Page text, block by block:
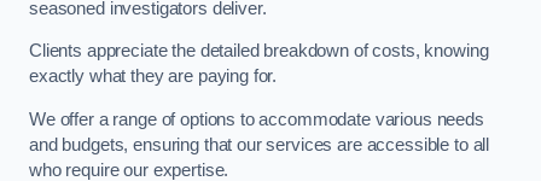
seasoned investigators deliver.
Clients appreciate the detailed breakdown of costs, knowing
exactly what they are paying for.
We offer a range of options to accommodate various needs
and budgets, ensuring that our services are accessible to all
who require our expertise.